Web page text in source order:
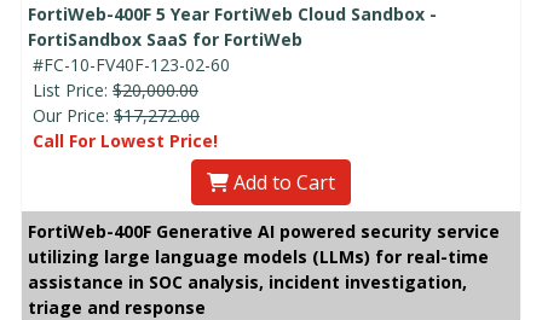
FortiWeb-400F 5 Year FortiWeb Cloud Sandbox -
FortiSandbox SaaS for FortiWeb
#FC-10-FV40F-123-02-60
List Price: $20,000.00
Our Price: $17,272.00
Call For Lowest Price!
Add to Cart
FortiWeb-400F Generative AI powered security service
utilizing large language models (LLMs) for real-time
assistance in SOC analysis, incident investigation,
triage and response